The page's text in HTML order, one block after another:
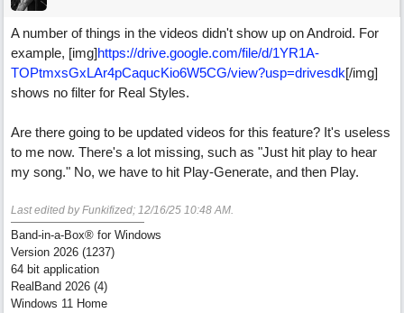
A number of things in the videos didn't show up on Android. For
example, [img]https://drive.google.com/file/d/1YR1A-
TOPtmxsGxLAr4pCaqucKio6W5CG/view?usp=drivesdk[/img]
shows no filter for Real Styles.
Are there going to be updated videos for this feature? It's useless
to me now. There's a lot missing, such as "Just hit play to hear
my song." No, we have to hit Play-Generate, and then Play.
Last edited by Funkifized; 12/16/25 10:48 AM.
Band-in-a-Box® for Windows
Version 2026 (1237)
64 bit application
RealBand 2026 (4)
Windows 11 Home